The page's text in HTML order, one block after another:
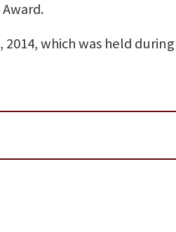
which was held during